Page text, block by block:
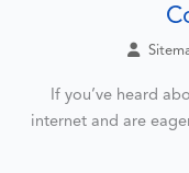
If you’ve heard
internet and are